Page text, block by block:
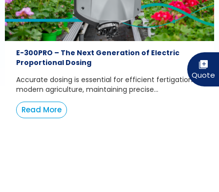
E-300PRO – The Next Generation of Electric
Proportional Dosing
Accurate dosing is essential for efficient fertigation. In
modern agriculture, maintaining precise...
Read More